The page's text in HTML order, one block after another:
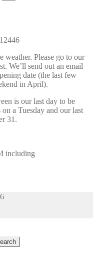
weather. Please go to our
We’ll send out an email
date (the last few
in April).
is our last day to be
a Tuesday and our last
31.
including